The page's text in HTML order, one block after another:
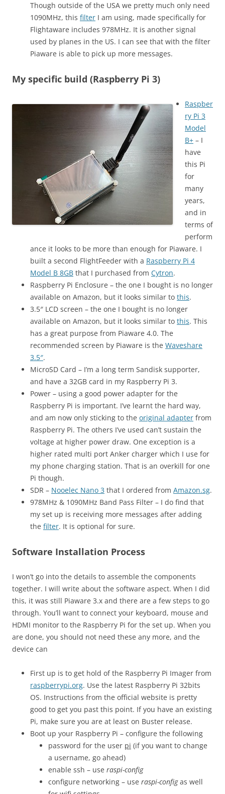
Though outside of the USA we pretty much only need
1090MHz, this filter I am using, made specifically for
Flightaware includes 978MHz. It is another signal
used by planes in the US. I can see that with the filter
Piaware is able to pick up more messages.
My specific build (Raspberry Pi 3)
Raspber
ry Pi 3
Model
B+ – I
have
this Pi
for
many
years,
and in
terms of
perform
ance it looks to be more than enough for Piaware. I
built a second FlightFeeder with a Raspberry Pi 4
Model B 8GB that I purchased from Cytron.
Raspberry Pi Enclosure – the one I bought is no longer
available on Amazon, but it looks similar to this.
3.5″ LCD screen – the one I bought is no longer
available on Amazon, but it looks similar to this. This
has a great purpose from Piaware 4.0. The
recommended screen by Piaware is the Waveshare
3.5″.
MicroSD Card – I’m a long term Sandisk supporter,
and have a 32GB card in my Raspberry Pi 3.
Power – using a good power adapter for the
Raspberry Pi is important. I’ve learnt the hard way,
and am now only sticking to the original adapter from
Raspberry Pi. The others I’ve used can’t sustain the
voltage at higher power draw. One exception is a
higher rated multi port Anker charger which I use for
my phone charging station. That is an overkill for one
Pi though.
SDR – Nooelec Nano 3 that I ordered from Amazon.sg.
978MHz & 1090MHz Band Pass Filter – I do find that
my set up is receiving more messages after adding
the filter. It is optional for sure.
Software Installation Process
I won’t go into the details to assemble the components
together. I will write about the software aspect. When I did
this, it was still Piaware 3.x and there are a few steps to go
through. You’ll want to connect your keyboard, mouse and
HDMI monitor to the Raspberry Pi for the set up. When you
are done, you should not need these any more, and the
device can
First up is to get hold of the Raspberry Pi Imager from
raspberrypi.org. Use the latest Raspberry Pi 32bits
OS. Instructions from the official website is pretty
good to get you past this point. If you have an existing
Pi, make sure you are at least on Buster release.
Boot up your Raspberry Pi – configure the following
password for the user pi (if you want to change
a username, go ahead)
enable ssh – use raspi-config
configure networking – use raspi-configas well